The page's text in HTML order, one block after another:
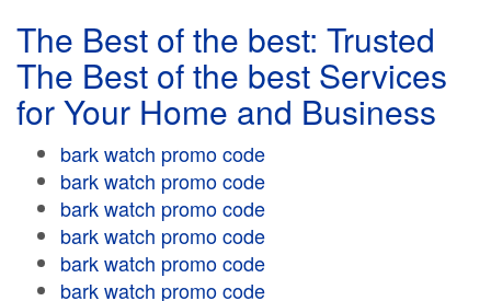
The Best of the best: Trusted
The Best of the best Services
for Your Home and Business
bark watch promo code
bark watch promo code
bark watch promo code
bark watch promo code
bark watch promo code
bark watch promo code